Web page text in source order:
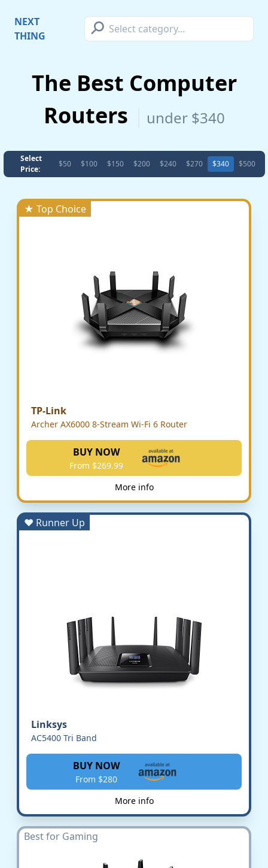
NEXT
THING
⚲
The Best Computer
Routers
under $340
Select
Price:
$50 $100 $150 $200 $240 $270 $340 $500
★ Top Choice
TP-Link
Archer AX6000 8-Stream Wi-Fi 6 Router
BUY NOW
From $269.99
More info
♥ Runner Up
Linksys
AC5400 Tri Band
BUY NOW
From $280
More info
Best for Gaming